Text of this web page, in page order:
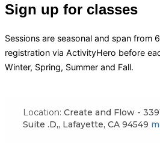
Sign up for classes
Sessions are seasonal and span from
registration via ActivityHero before
Winter, Spring, Summer and Fall.